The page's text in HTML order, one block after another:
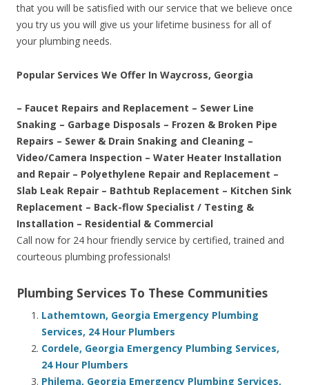
that you will be satisfied with our service that we believe once
you try us you will give us your lifetime business for all of
your plumbing needs.
Popular Services We Offer In Waycross, Georgia
– Faucet Repairs and Replacement – Sewer Line
Snaking – Garbage Disposals – Frozen & Broken Pipe
Repairs – Sewer & Drain Snaking and Cleaning –
Video/Camera Inspection – Water Heater Installation
and Repair – Polyethylene Repair and Replacement –
Slab Leak Repair – Bathtub Replacement – Kitchen Sink
Replacement – Back-flow Specialist / Testing &
Installation – Residential & Commercial
Call now for 24 hour friendly service by certified, trained and
courteous plumbing professionals!
Plumbing Services To These Communities
Lathemtown, Georgia Emergency Plumbing
Services, 24 Hour Plumbers
Cordele, Georgia Emergency Plumbing Services,
24 Hour Plumbers
Philema, Georgia Emergency Plumbing Services,